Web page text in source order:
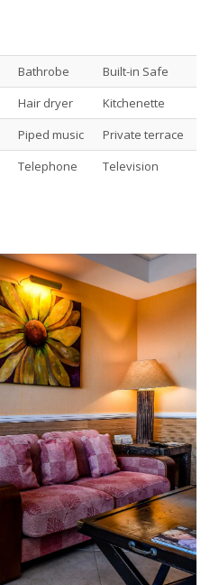
Bathrobe
Built-in Safe
Hair dryer
Kitchenette
Piped music
Private terrace
Telephone Television